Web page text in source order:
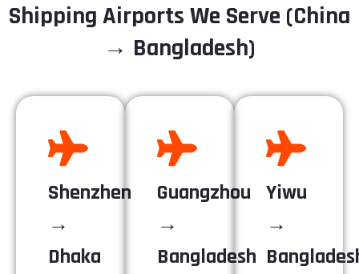
Shipping Airports We Serve (China
→ Bangladesh)
Shenzhen
→
Dhaka
Guangzhou
→
Bangladesh
Yiwu
→